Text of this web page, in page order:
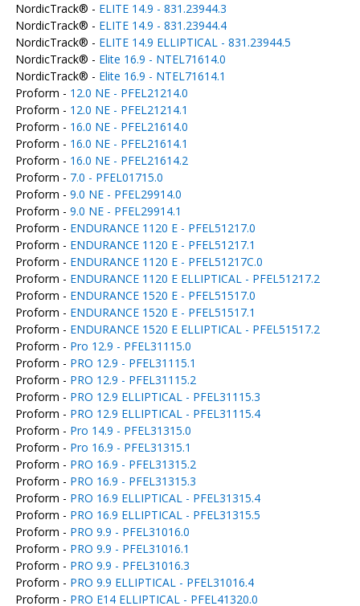
NordicTrack® - ELITE 14.9 - 831.23944.3
NordicTrack® - ELITE 14.9 - 831.23944.4
NordicTrack® - ELITE 14.9 ELLIPTICAL - 831.23944.5
NordicTrack® - Elite 16.9 - NTEL71614.0
NordicTrack® - Elite 16.9 - NTEL71614.1
Proform - 12.0 NE - PFEL21214.0
Proform - 12.0 NE - PFEL21214.1
Proform - 16.0 NE - PFEL21614.0
Proform - 16.0 NE - PFEL21614.1
Proform - 16.0 NE - PFEL21614.2
Proform - 7.0 - PFEL01715.0
Proform - 9.0 NE - PFEL29914.0
Proform - 9.0 NE - PFEL29914.1
Proform - ENDURANCE 1120 E - PFEL51217.0
Proform - ENDURANCE 1120 E - PFEL51217.1
Proform - ENDURANCE 1120 E - PFEL51217C.0
Proform - ENDURANCE 1120 E ELLIPTICAL - PFEL51217.2
Proform - ENDURANCE 1520 E - PFEL51517.0
Proform - ENDURANCE 1520 E - PFEL51517.1
Proform - ENDURANCE 1520 E ELLIPTICAL - PFEL51517.2
Proform - Pro 12.9 - PFEL31115.0
Proform - PRO 12.9 - PFEL31115.1
Proform - PRO 12.9 - PFEL31115.2
Proform - PRO 12.9 ELLIPTICAL - PFEL31115.3
Proform - PRO 12.9 ELLIPTICAL - PFEL31115.4
Proform - Pro 14.9 - PFEL31315.0
Proform - Pro 16.9 - PFEL31315.1
Proform - PRO 16.9 - PFEL31315.2
Proform - PRO 16.9 - PFEL31315.3
Proform - PRO 16.9 ELLIPTICAL - PFEL31315.4
Proform - PRO 16.9 ELLIPTICAL - PFEL31315.5
Proform - PRO 9.9 - PFEL31016.0
Proform - PRO 9.9 - PFEL31016.1
Proform - PRO 9.9 - PFEL31016.3
Proform - PRO 9.9 ELLIPTICAL - PFEL31016.4
Proform - PRO E14 ELLIPTICAL - PFEL41320.0